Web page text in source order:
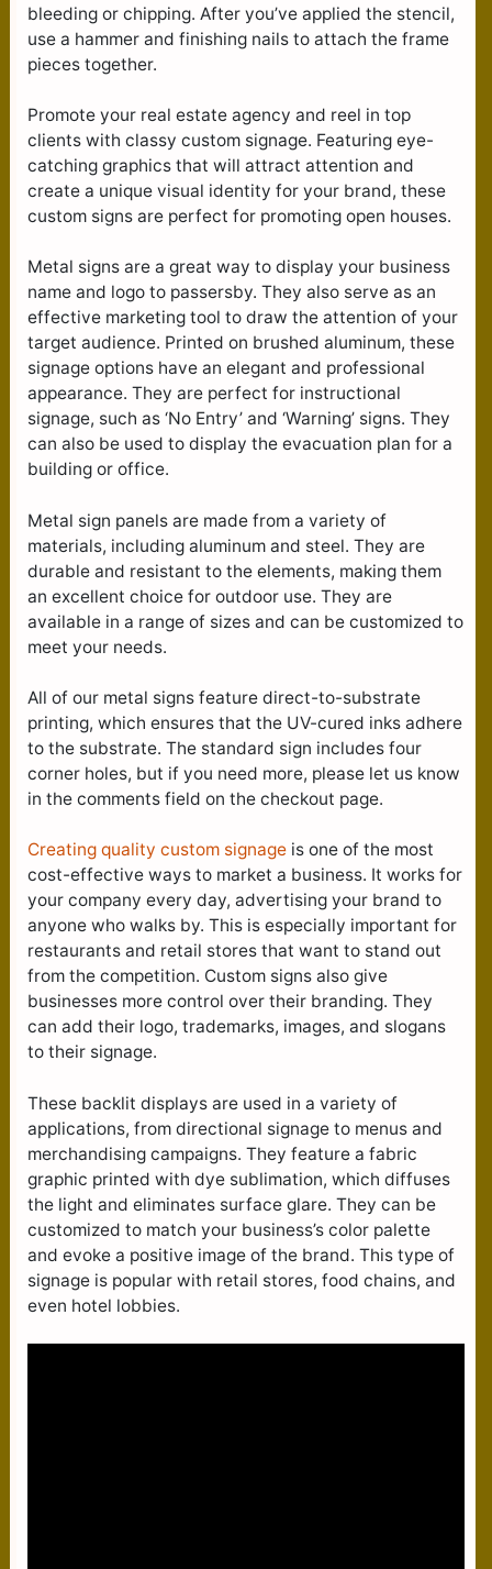
bleeding or chipping. After you’ve applied the stencil,
use a hammer and finishing nails to attach the frame
pieces together.
Promote your real estate agency and reel in top
clients with classy custom signage. Featuring eye-
catching graphics that will attract attention and
create a unique visual identity for your brand, these
custom signs are perfect for promoting open houses.
Metal signs are a great way to display your business
name and logo to passersby. They also serve as an
effective marketing tool to draw the attention of your
target audience. Printed on brushed aluminum, these
signage options have an elegant and professional
appearance. They are perfect for instructional
signage, such as ‘No Entry’ and ‘Warning’ signs. They
can also be used to display the evacuation plan for a
building or office.
Metal sign panels are made from a variety of
materials, including aluminum and steel. They are
durable and resistant to the elements, making them
an excellent choice for outdoor use. They are
available in a range of sizes and can be customized to
meet your needs.
All of our metal signs feature direct-to-substrate
printing, which ensures that the UV-cured inks adhere
to the substrate. The standard sign includes four
corner holes, but if you need more, please let us know
in the comments field on the checkout page.
Creating quality custom signage is one of the most
cost-effective ways to market a business. It works for
your company every day, advertising your brand to
anyone who walks by. This is especially important for
restaurants and retail stores that want to stand out
from the competition. Custom signs also give
businesses more control over their branding. They
can add their logo, trademarks, images, and slogans
to their signage.
These backlit displays are used in a variety of
applications, from directional signage to menus and
merchandising campaigns. They feature a fabric
graphic printed with dye sublimation, which diffuses
the light and eliminates surface glare. They can be
customized to match your business’s color palette
and evoke a positive image of the brand. This type of
signage is popular with retail stores, food chains, and
even hotel lobbies.